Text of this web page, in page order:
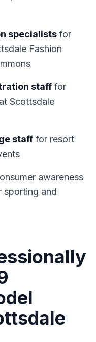
specialists for
Fashion
staff for
Scottsdale
staff for resort
awareness
sporting and